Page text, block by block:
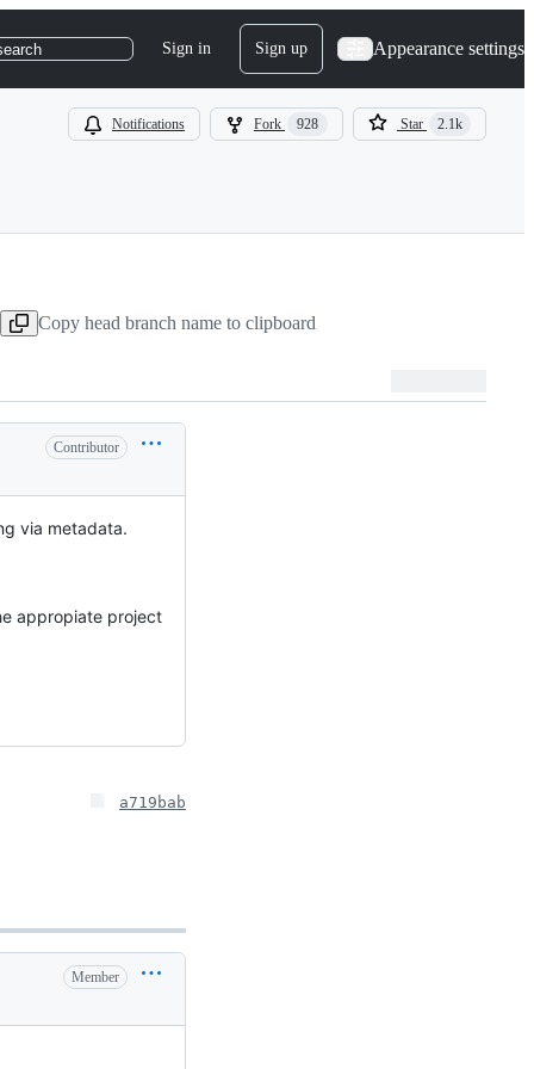
Sign in Sign up Appearance settings
Notifications Fork 928 Star 2.1k
Copy head branch name to clipboard
Contributor
via metadata.
appropiate project
a719bab
Member